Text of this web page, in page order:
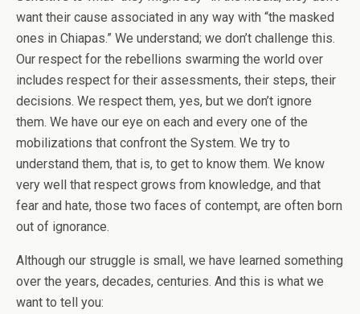
want their cause associated in any way with “the masked
ones in Chiapas.” We understand; we don’t challenge this.
Our respect for the rebellions swarming the world over
includes respect for their assessments, their steps, their
decisions. We respect them, yes, but we don’t ignore
them. We have our eye on each and every one of the
mobilizations that confront the System. We try to
understand them, that is, to get to know them. We know
very well that respect grows from knowledge, and that
fear and hate, those two faces of contempt, are often born
out of ignorance.
Although our struggle is small, we have learned something
over the years, decades, centuries. And this is what we
want to tell you: